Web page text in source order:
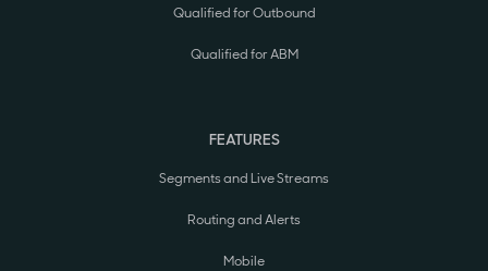
Qualified for Outbound
Qualified for ABM
FEATURES
Segments and Live Streams
Routing and Alerts
Mobile